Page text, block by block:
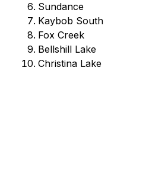
Sundance
Kaybob South
Fox Creek
Bellshill Lake
Christina Lake